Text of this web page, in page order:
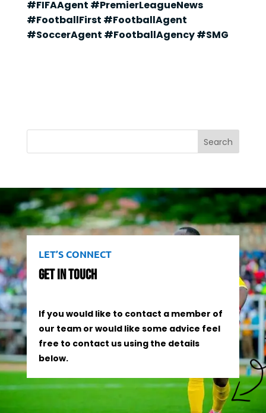
#FIFAAgent #PremierLeagueNews
#FootballFirst #FootballAgent
#SoccerAgent #FootballAgency #SMG
Search
LET’S CONNECT
Get In Touch
If you would like to contact a member of
our team or would like some advice feel
free to contact us using the details
below.